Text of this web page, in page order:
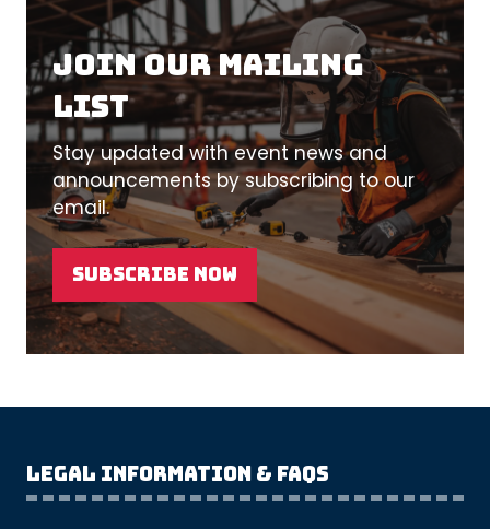
Join our mailing
list
Stay updated with event news and
announcements by subscribing to our
email.
SUBSCRIBE NOW
(OPENS
IN
A
Legal Information & FAQs